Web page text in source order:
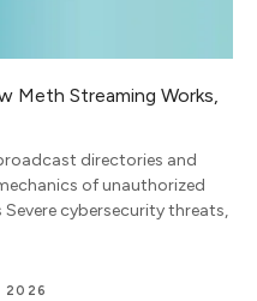
Meth Streaming Works,
directories and
of unauthorized
cybersecurity threats,
2026